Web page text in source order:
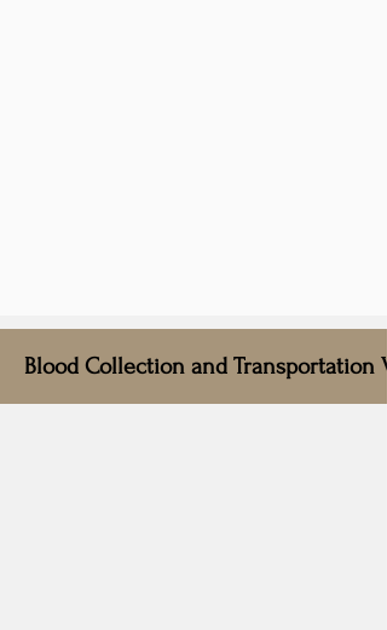
Blood Collection and Transportation